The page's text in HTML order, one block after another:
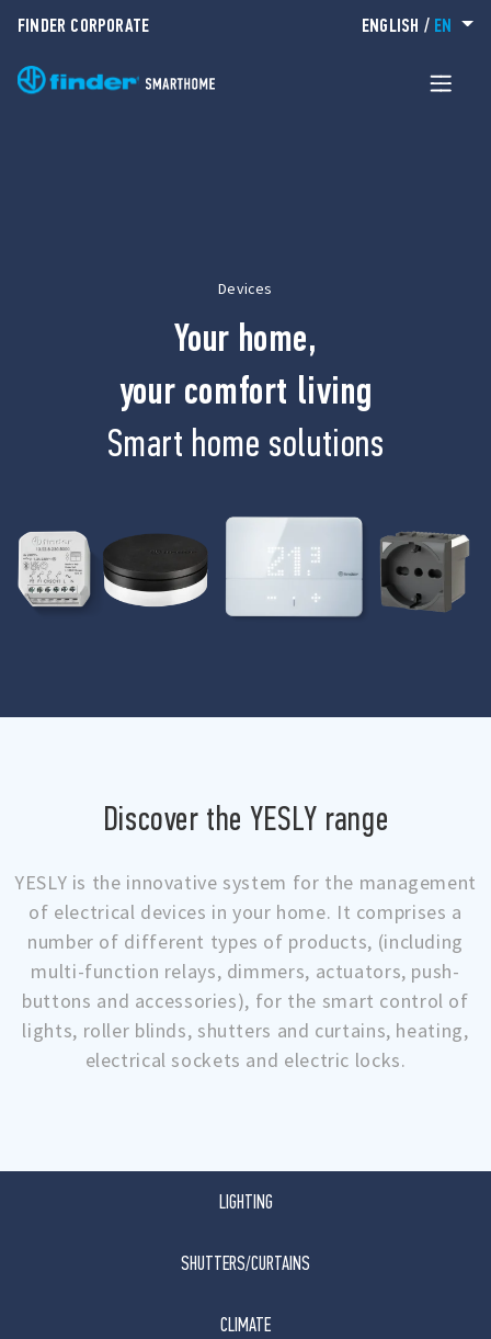
FINDER CORPORATE ENGLISH / EN
Devices
Your home,
your comfort living
Smart home solutions
Discover the YESLY range
YESLY is the innovative system for the management
of electrical devices in your home. It comprises a
number of different types of products, (including
multi-function relays, dimmers, actuators, push-
buttons and accessories), for the smart control of
lights, roller blinds, shutters and curtains, heating,
electrical sockets and electric locks.
LIGHTING
SHUTTERS/CURTAINS
CLIMATE